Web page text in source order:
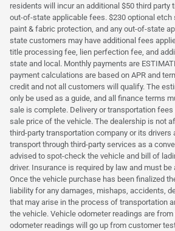
residents will incur an additional $50 third party
out-of-state applicable fees. $230 optional etch
paint & fabric protection, and any out-of-state
state customers may have additional fees
title processing fee, lien perfection fee, and
state and local. Monthly payments are
payment calculations are based on APR and
credit and not all customers will qualify. The
only be used as a guide, and all finance terms
sale is complete. Delivery or transportation
sale price of the vehicle. The dealership is not
third-party transportation company or its drivers
transport through third-party services as a
advised to spot-check the vehicle and bill of
driver. Insurance is required by law and must
Once the vehicle purchase has been finalized
liability for any damages, mishaps, accidents,
that may arise in the process of transportation
the vehicle. Vehicle odometer readings are
odometer readings will go up from customer